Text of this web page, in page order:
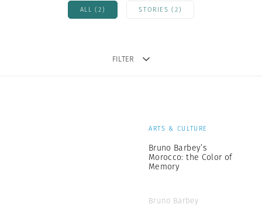
ALL (2) STORIES (2)
FILTER
ARTS & CULTURE
Bruno Barbey’s
Morocco: the Color of
Memory
Bruno Barbey